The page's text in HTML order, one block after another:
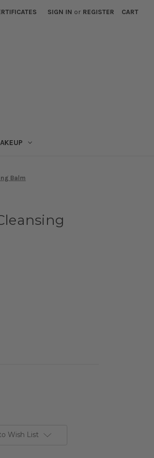
SIGN IN or REGISTER CART
Balm
Wish List